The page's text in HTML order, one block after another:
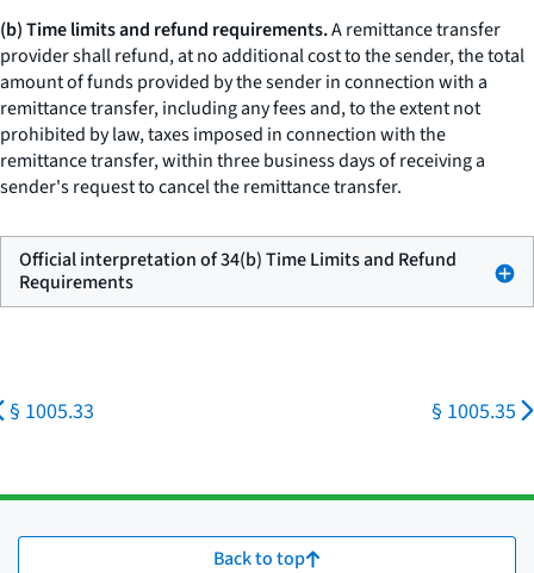
(b) Time limits and refund requirements.A remittance transfer
provider shall refund, at no additional cost to the sender, the total
amount of funds provided by the sender in connection with a
remittance transfer, including any fees and, to the extent not
prohibited by law, taxes imposed in connection with the
remittance transfer, within three business days of receiving a
sender's request to cancel the remittance transfer.
Official interpretation of 34(b) Time Limits and Refund
Requirements
§ 1005.33 § 1005.35
Back to top